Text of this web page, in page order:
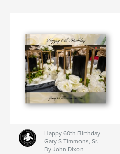
Happy 60th Birthday
Gary S Timmons, Sr.
By John Dixon